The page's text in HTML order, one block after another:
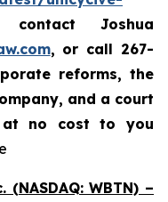
Joshua
, or call 267-
reforms, the
and a court
at no cost to you
WBTN) –